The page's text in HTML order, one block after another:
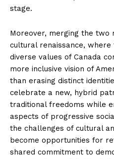
stage.
Moreover, merging the two
cultural renaissance,
diverse values of Canada
more inclusive vision of
than erasing distinct
celebrate a new, hybrid
traditional freedoms while
aspects of progressive
the challenges of cultural
become opportunities for
shared commitment to